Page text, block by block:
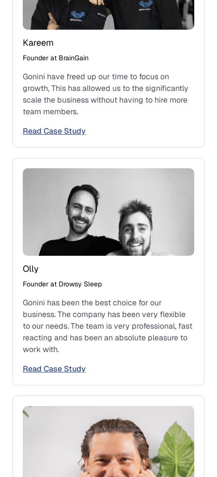
Kareem
Founder at BrainGain
Gonini have freed up our time to focus on
growth, This has allowed us to the significantly
scale the business without having to hire more
team members.
Read Case Study
Olly
Founder at Drowsy Sleep
Gonini has been the best choice for our
business. The company has been very flexible
to our needs. The team is very professional, fast
reacting and has been an absolute pleasure to
work with.
Read Case Study